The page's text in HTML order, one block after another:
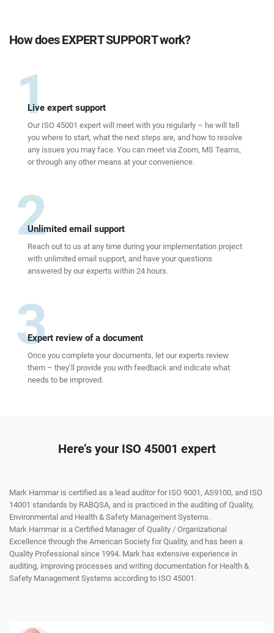
How does EXPERT SUPPORT work?
1
Live expert support
Our ISO 45001 expert will meet with you regularly – he will tell
you where to start, what the next steps are, and how to resolve
any issues you may face. You can meet via Zoom, MS Teams,
or through any other means at your convenience.
2
Unlimited email support
Reach out to us at any time during your implementation project
with unlimited email support, and have your questions
answered by our experts within 24 hours.
3
Expert review of a document
Once you complete your documents, let our experts review
them – they’ll provide you with feedback and indicate what
needs to be improved.
Here’s your ISO 45001 expert
Mark Hammar is certified as a lead auditor for ISO 9001, AS9100, and ISO
14001 standards by RABQSA, and is practiced in the auditing of Quality,
Environmental and Health & Safety Management Systems.
Mark Hammar is a Certiﬁed Manager of Quality / Organizational
Excellence through the American Society for Quality, and has been a
Quality Professional since 1994. Mark has extensive experience in
auditing, improving processes and writing documentation for Health &
Safety Management Systems according to ISO 45001.